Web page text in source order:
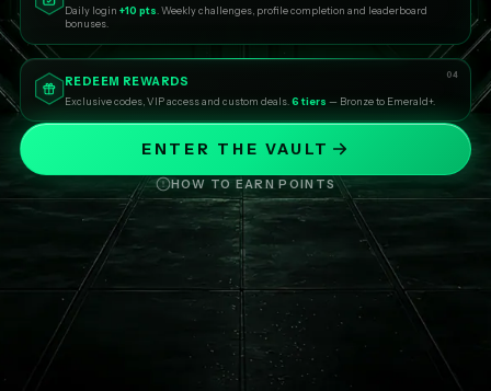
Daily login +10 pts . Weekly challenges, profile completion and leaderboard
bonuses.
04
REDEEM REWARDS
Exclusive codes, VIP access and custom deals. 6 tiers — Bronze to Emerald+.
ENTER THE VAULT
HOW TO EARN POINTS